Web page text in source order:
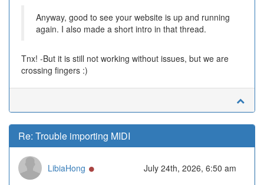
Anyway, good to see your website is up and running
again. I also made a short intro in that thread.
Tnx! -But it is still not working without issues, but we are
crossing fingers :)
Re: Trouble importing MIDI
LibiaHong July 24th, 2026, 6:50 am